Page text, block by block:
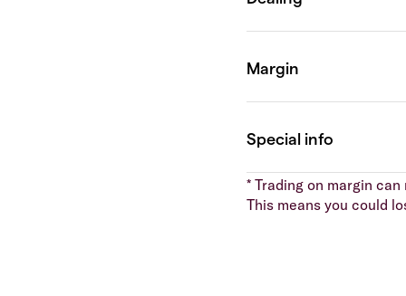
* Trading on margin
This means you could